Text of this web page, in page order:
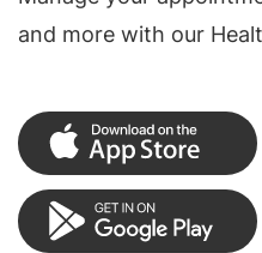
and more with our